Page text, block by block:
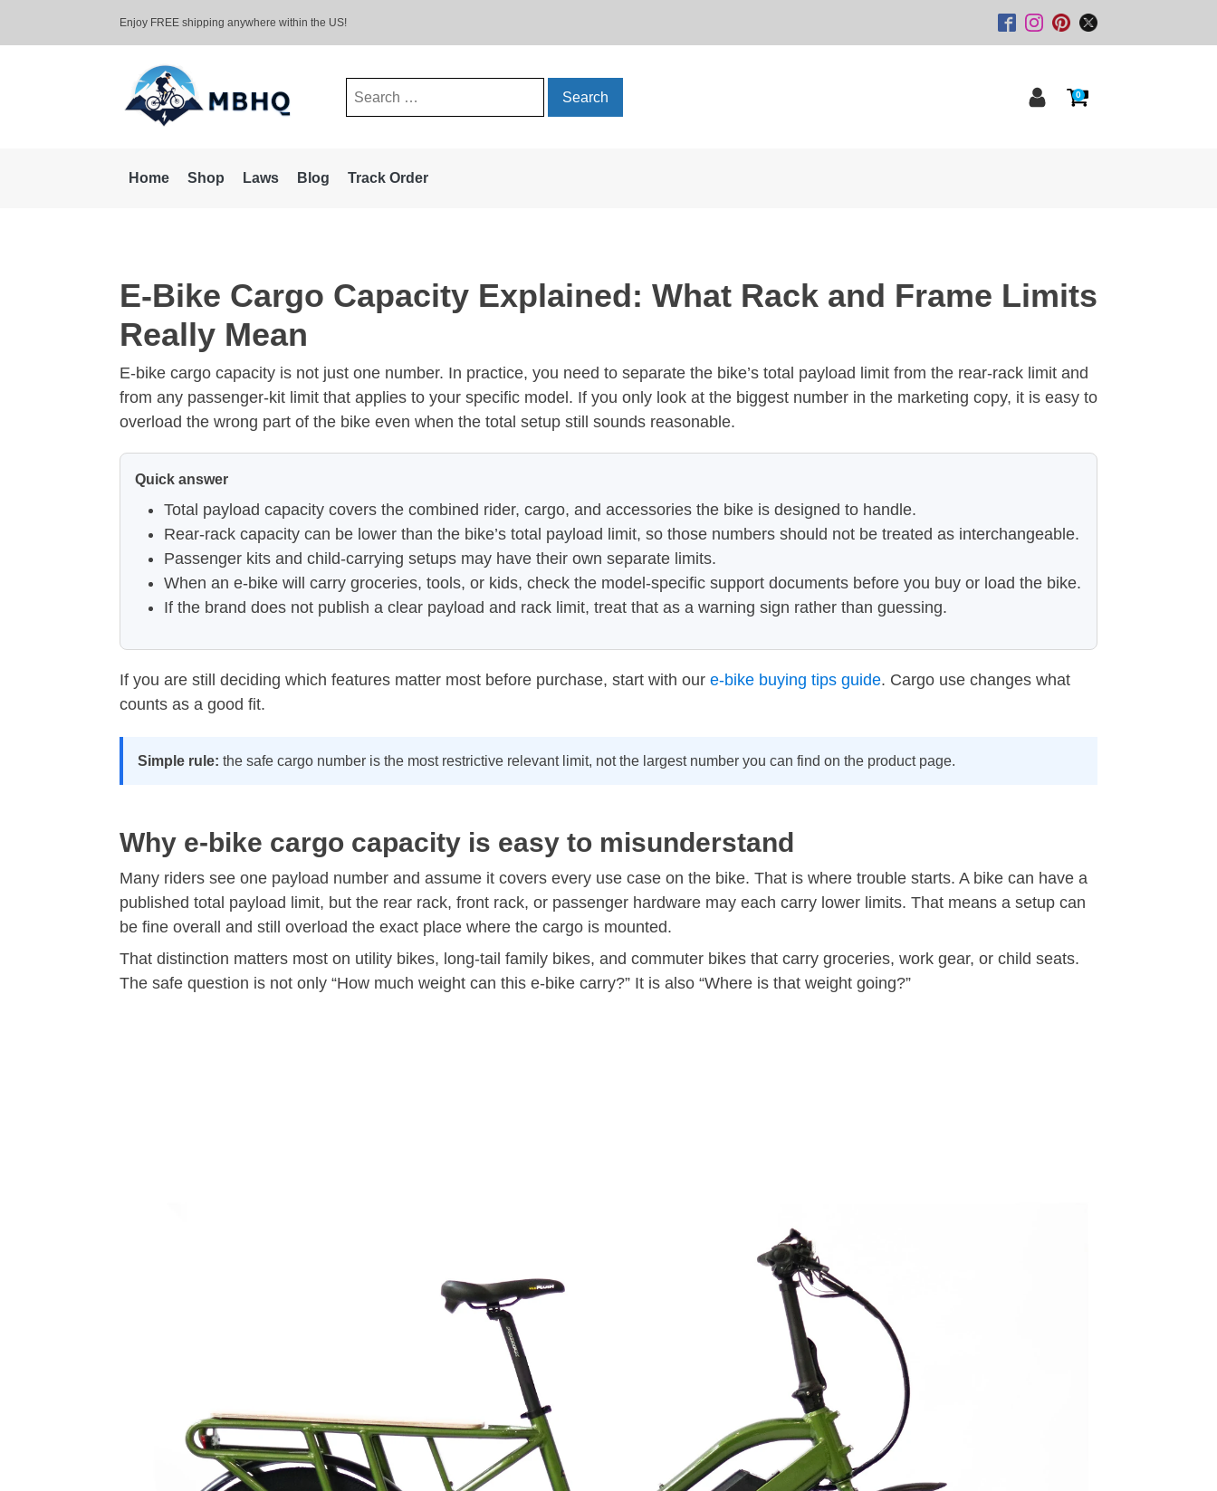
Enjoy FREE shipping anywhere within the US!
Search
0
Home Shop Laws Blog Track Order
E-Bike Cargo Capacity Explained: What Rack and Frame Limits
Really Mean
E-bike cargo capacity is not just one number. In practice, you need to separate the bike’s total payload limit from the rear-rack limit and
from any passenger-kit limit that applies to your specific model. If you only look at the biggest number in the marketing copy, it is easy to
overload the wrong part of the bike even when the total setup still sounds reasonable.
Quick answer
Total payload capacity covers the combined rider, cargo, and accessories the bike is designed to handle.
Rear-rack capacity can be lower than the bike’s total payload limit, so those numbers should not be treated as interchangeable.
Passenger kits and child-carrying setups may have their own separate limits.
When an e-bike will carry groceries, tools, or kids, check the model-specific support documents before you buy or load the bike.
If the brand does not publish a clear payload and rack limit, treat that as a warning sign rather than guessing.
If you are still deciding which features matter most before purchase, start with our e-bike buying tips guide. Cargo use changes what
counts as a good fit.
Simple rule: the safe cargo number is the most restrictive relevant limit, not the largest number you can find on the product page.
Why e-bike cargo capacity is easy to misunderstand
Many riders see one payload number and assume it covers every use case on the bike. That is where trouble starts. A bike can have a
published total payload limit, but the rear rack, front rack, or passenger hardware may each carry lower limits. That means a setup can
be fine overall and still overload the exact place where the cargo is mounted.
That distinction matters most on utility bikes, long-tail family bikes, and commuter bikes that carry groceries, work gear, or child seats.
The safe question is not only “How much weight can this e-bike carry?” It is also “Where is that weight going?”